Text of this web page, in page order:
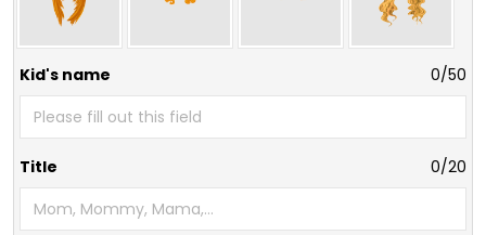
Kid's name 0/50
Title 0/20